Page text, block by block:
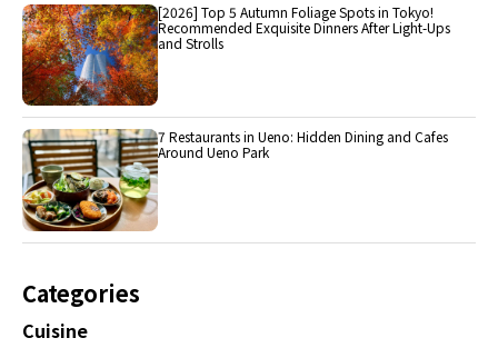
[2026] Top 5 Autumn Foliage Spots in Tokyo!
Recommended Exquisite Dinners After Light-Ups
and Strolls
7 Restaurants in Ueno: Hidden Dining and Cafes
Around Ueno Park
Categories
Cuisine